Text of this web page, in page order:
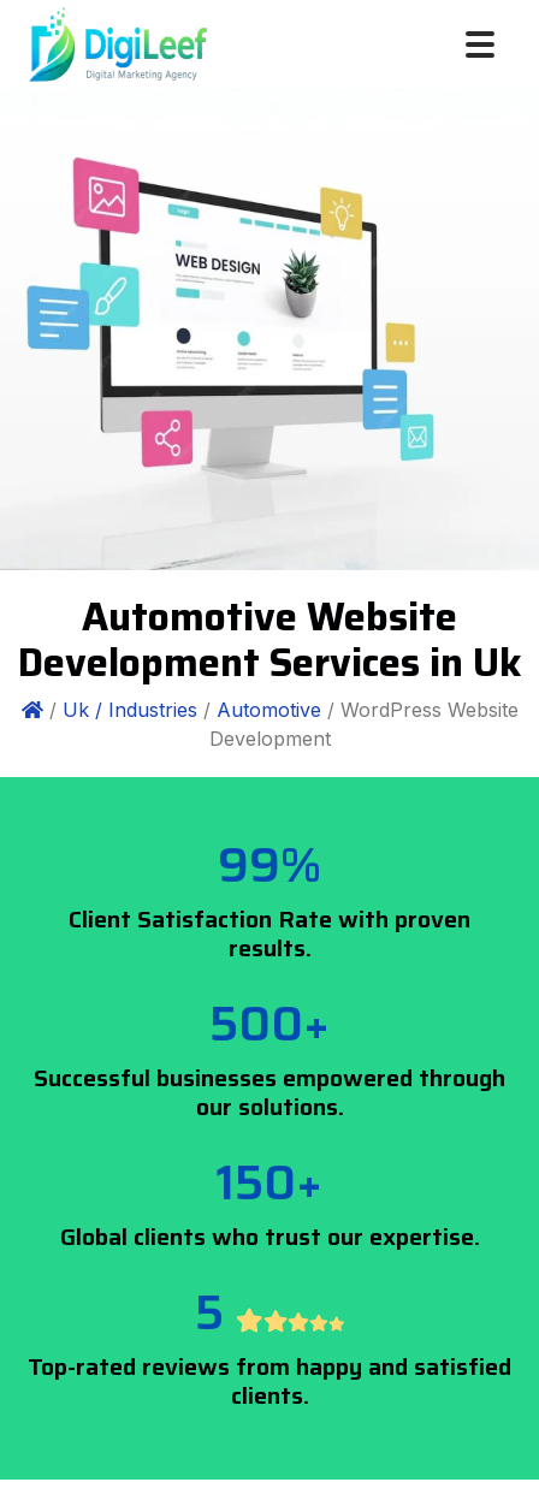
Automotive Website
Development Services in Uk
/ Uk / Industries / Automotive / WordPress Website
Development
99%
Client Satisfaction Rate with proven
results.
500+
Successful businesses empowered through
our solutions.
150+
Global clients who trust our expertise.
5
Top-rated reviews from happy and satisfied
clients.